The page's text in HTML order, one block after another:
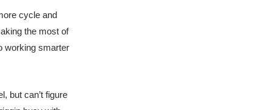
cycle and
the most of
working smarter
but can’t figure